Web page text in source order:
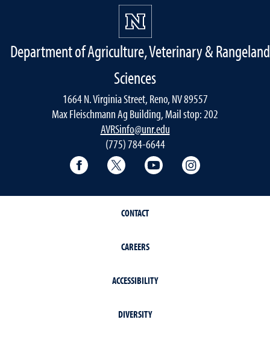
Department of Agriculture, Veterinary & Rangeland
Sciences
1664 N. Virginia Street, Reno, NV 89557
Max Fleischmann Ag Building, Mail stop: 202
AVRSinfo@unr.edu
(775) 784-6644
Facebook Twitter YouTube
CONTACT
CAREERS
ACCESSIBILITY
DIVERSITY